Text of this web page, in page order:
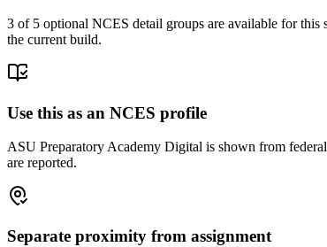
3 of 5 optional NCES detail groups are available for this
the current build.
Use this as an NCES profile
ASU Preparatory Academy Digital is shown from
are reported.
Separate proximity from assignment